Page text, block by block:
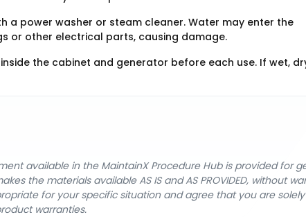
a power washer or steam cleaner. Water may enter the
or other electrical parts, causing damage.
the cabinet and generator before each use. If wet,
available in the MaintainX Procedure Hub is provided for
the materials available AS IS and AS PROVIDED, without
for your specific situation and agree that you are
warranties.